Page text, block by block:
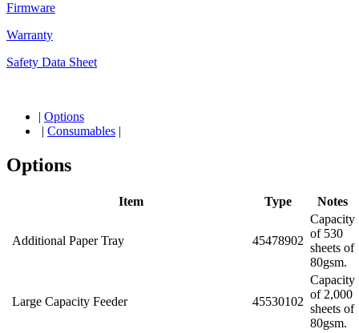
Firmware
Warranty
Safety Data Sheet
| Options
| Consumables |
Options
Item Type Notes
Additional Paper Tray 45478902
Capacity
of 530
sheets of
80gsm.
Large Capacity Feeder 45530102
Capacity
of 2,000
sheets of
80gsm.